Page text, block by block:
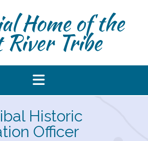
Home of the
Tribe
Historic
Officer